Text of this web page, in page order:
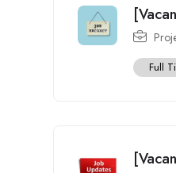
Full